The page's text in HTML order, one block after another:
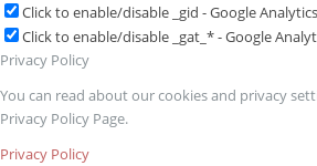
Click to enable/disable _gid - Google
Click to enable/disable _gat_* - Google
Privacy Policy
You can read about our cookies and privacy
Privacy Policy Page.
Privacy Policy